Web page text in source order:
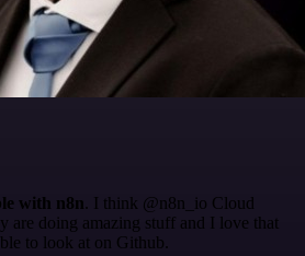
with n8n. I think @n8n_io Cloud
are doing amazing stuff and I love that
to look at on Github.